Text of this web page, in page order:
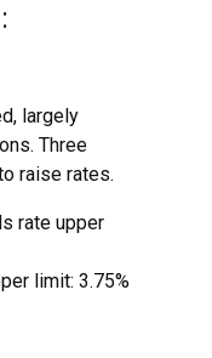
largely
Three
raise rates.
rate upper
limit: 3.75%